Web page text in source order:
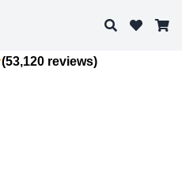
Search
(53,120 reviews)